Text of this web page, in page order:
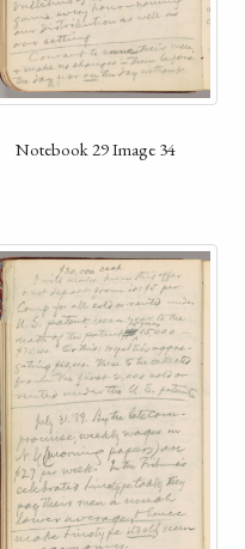
Notebook 29 Image 34